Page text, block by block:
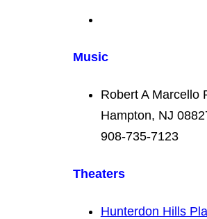
Music
Robert A Marcello
Hampton, NJ
908-735-7123
Theaters
Hunterdon Hills